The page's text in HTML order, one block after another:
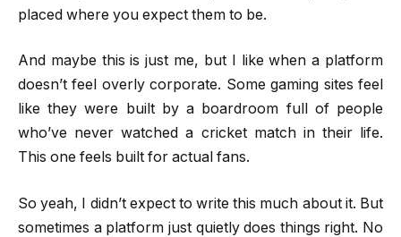
placed where you expect them to be.
And maybe this is just me, but I like when a platform
doesn’t feel overly corporate. Some gaming sites feel
like they were built by a boardroom full of people
who’ve never watched a cricket match in their life.
This one feels built for actual fans.
So yeah, I didn’t expect to write this much about it. But
sometimes a platform just quietly does things right. No